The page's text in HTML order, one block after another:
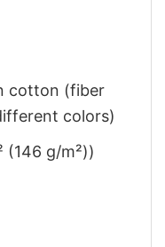
cotton (fiber
colors)
(146 g/m²))